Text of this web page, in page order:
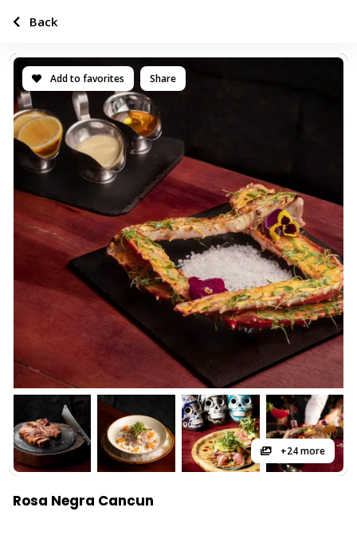
Add to favorites Share
+24 more
Rosa Negra Cancun
Back